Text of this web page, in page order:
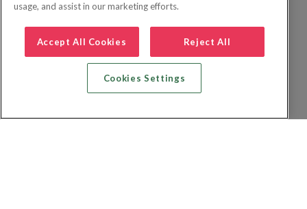
usage, and assist in our marketing efforts.
Accept All Cookies Reject All
Cookies Settings